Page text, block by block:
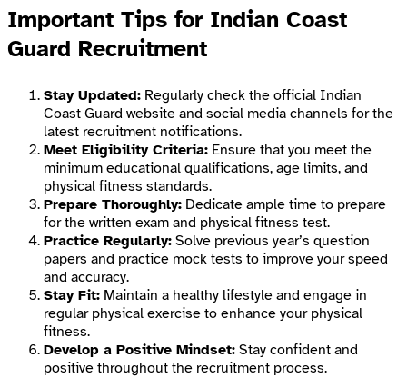
Important Tips for Indian Coast
Guard Recruitment
Stay Updated: Regularly check the official Indian
Coast Guard website and social media channels for the
latest recruitment notifications.
Meet Eligibility Criteria: Ensure that you meet the
minimum educational qualifications, age limits, and
physical fitness standards.
Prepare Thoroughly: Dedicate ample time to prepare
for the written exam and physical fitness test.
Practice Regularly: Solve previous year’s question
papers and practice mock tests to improve your speed
and accuracy.
Stay Fit: Maintain a healthy lifestyle and engage in
regular physical exercise to enhance your physical
fitness.
Develop a Positive Mindset: Stay confident and
positive throughout the recruitment process.